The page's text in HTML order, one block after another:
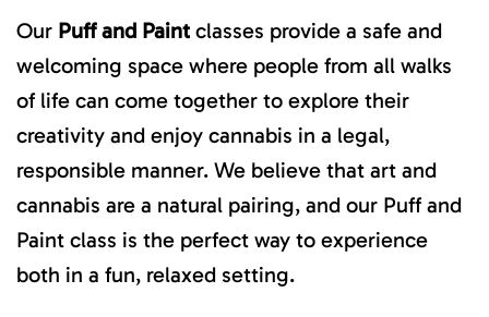
Our Puff and Paint classes provide a safe and
welcoming space where people from all walks
of life can come together to explore their
creativity and enjoy cannabis in a legal,
responsible manner. We believe that art and
cannabis are a natural pairing, and our Puff and
Paint class is the perfect way to experience
both in a fun, relaxed setting.